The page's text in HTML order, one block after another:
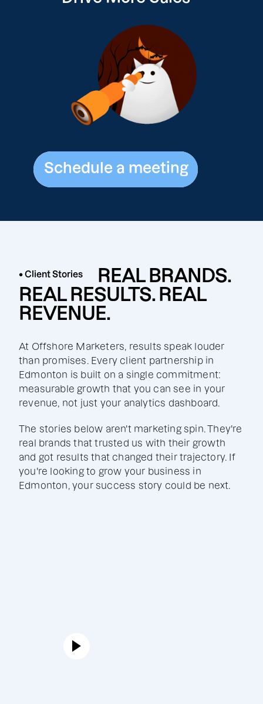
Schedule a meeting
Schedule a meeting
• Client Stories
REAL BRANDS.
REAL RESULTS. REAL
REVENUE.
At Offshore Marketers, results speak louder
than promises. Every client partnership in
Edmonton is built on a single commitment:
measurable growth that you can see in your
revenue, not just your analytics dashboard.
The stories below aren't marketing spin. They're
real brands that trusted us with their growth
and got results that changed their trajectory. If
you're looking to grow your business in
Edmonton, your success story could be next.